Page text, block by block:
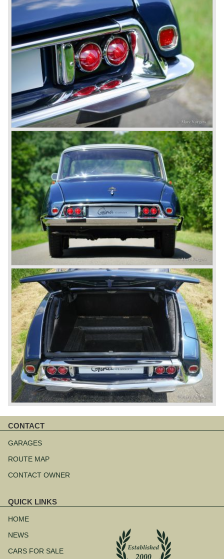
CONTACT
navigation
GARAGES
ROUTE MAP
CONTACT OWNER
QUICK LINKS
navigation
HOME
NEWS
CARS FOR SALE